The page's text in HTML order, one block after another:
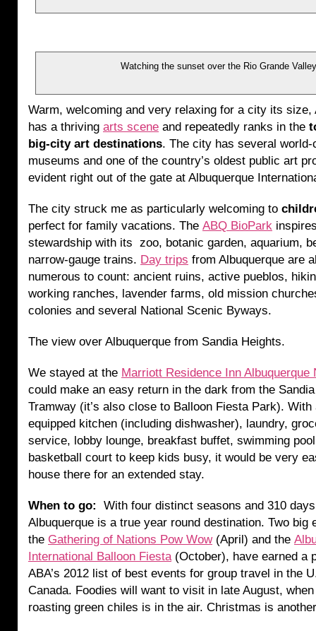
Watching the sunset over the Rio Grande
Warm, welcoming and very relaxing for a city its size,
has a thriving arts scene and repeatedly ranks in the
big-city art destinations. The city has several world-
museums and one of the country’s oldest public art
evident right out of the gate at Albuquerque
The city struck me as particularly welcoming to
perfect for family vacations. The ABQ BioPark
stewardship with its zoo, botanic garden, aquarium,
narrow-gauge trains. Day trips from Albuquerque are
numerous to count: ancient ruins, active pueblos,
working ranches, lavender farms, old mission
colonies and several National Scenic Byways.
The view over Albuquerque from Sandia Heights.
We stayed at the Marriott Residence Inn Albuquerque
could make an easy return in the dark from the
Tramway (it’s also close to Balloon Fiesta Park). With
equipped kitchen (including dishwasher), laundry,
service, lobby lounge, breakfast buffet, swimming
basketball court to keep kids busy, it would be very
house there for an extended stay.
When to go:
With four distinct seasons and 310
Albuquerque is a true year round destination. Two big
the Gathering of Nations Pow Wow(April) and the
International Balloon Fiesta(October), have earned a
ABA’s 2012 list of best events for group travel in the
Canada. Foodies will want to visit in late August,
roasting green chiles is in the air. Christmas is